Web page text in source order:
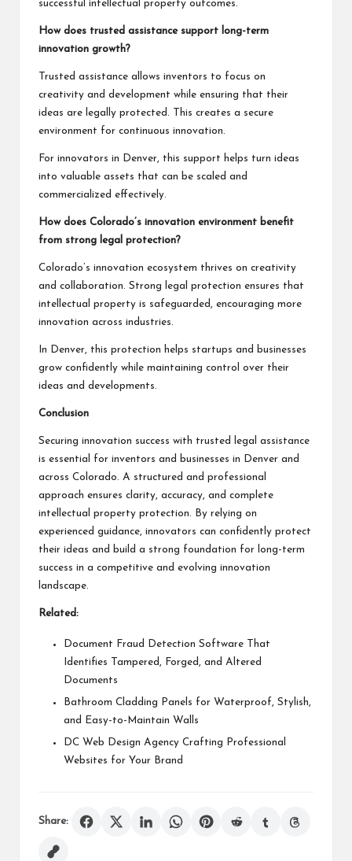
successful intellectual property outcomes.
How does trusted assistance support long-term
innovation growth?
Trusted assistance allows inventors to focus on
creativity and development while ensuring that their
ideas are legally protected. This creates a secure
environment for continuous innovation.
For innovators in Denver, this support helps turn ideas
into valuable assets that can be scaled and
commercialized effectively.
How does Colorado’s innovation environment benefit
from strong legal protection?
Colorado’s innovation ecosystem thrives on creativity
and collaboration. Strong legal protection ensures that
intellectual property is safeguarded, encouraging more
innovation across industries.
In Denver, this protection helps startups and businesses
grow confidently while maintaining control over their
ideas and developments.
Conclusion
Securing innovation success with trusted legal assistance
is essential for inventors and businesses in Denver and
across Colorado. A structured and professional
approach ensures clarity, accuracy, and complete
intellectual property protection. By relying on
experienced guidance, innovators can confidently protect
their ideas and build a strong foundation for long-term
success in a competitive and evolving innovation
landscape.
Related:
Document Fraud Detection Software That
Identifies Tampered, Forged, and Altered
Documents
Bathroom Cladding Panels for Waterproof, Stylish,
and Easy-to-Maintain Walls
DC Web Design Agency Crafting Professional
Websites for Your Brand
Share: